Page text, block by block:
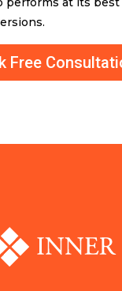
Free